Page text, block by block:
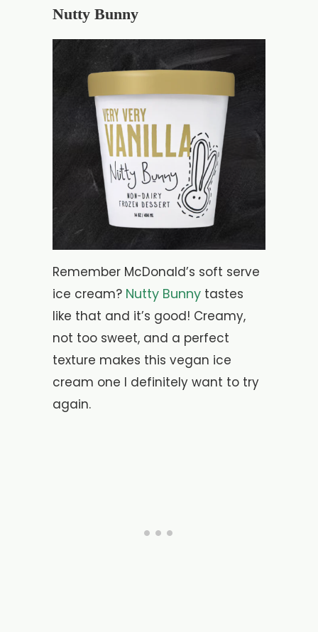
Nutty Bunny
Remember McDonald’s soft serve
ice cream? Nutty Bunny tastes
like that and it’s good! Creamy,
not too sweet, and a perfect
texture makes this vegan ice
cream one I definitely want to try
again.